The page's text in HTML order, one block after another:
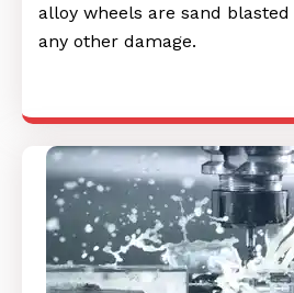
alloy wheels are sand
any other damage.